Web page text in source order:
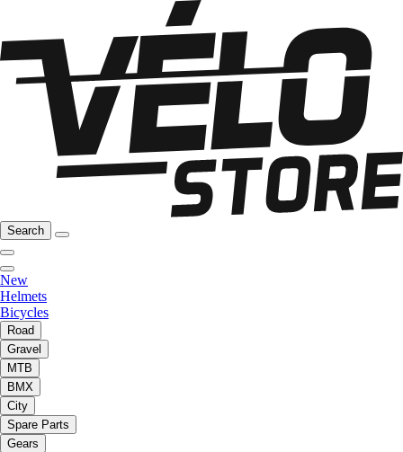
Search
New
Helmets
Bicycles
Road
Gravel
MTB
BMX
City
Spare Parts
Gears